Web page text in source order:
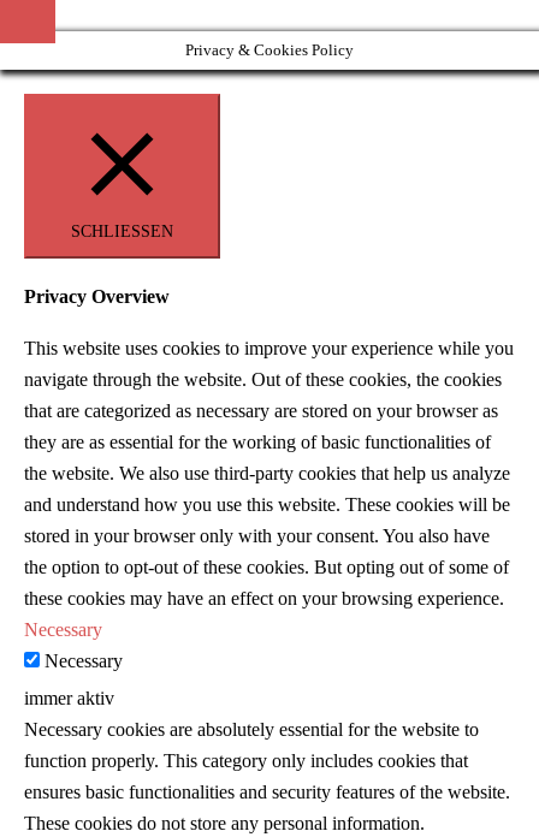
Privacy & Cookies Policy
SCHLIESSEN
Privacy Overview
This website uses cookies to improve your experience while you
navigate through the website. Out of these cookies, the cookies
that are categorized as necessary are stored on your browser as
they are as essential for the working of basic functionalities of
the website. We also use third-party cookies that help us analyze
and understand how you use this website. These cookies will be
stored in your browser only with your consent. You also have
the option to opt-out of these cookies. But opting out of some of
these cookies may have an effect on your browsing experience.
Necessary
Necessary
immer aktiv
Necessary cookies are absolutely essential for the website to
function properly. This category only includes cookies that
ensures basic functionalities and security features of the website.
These cookies do not store any personal information.